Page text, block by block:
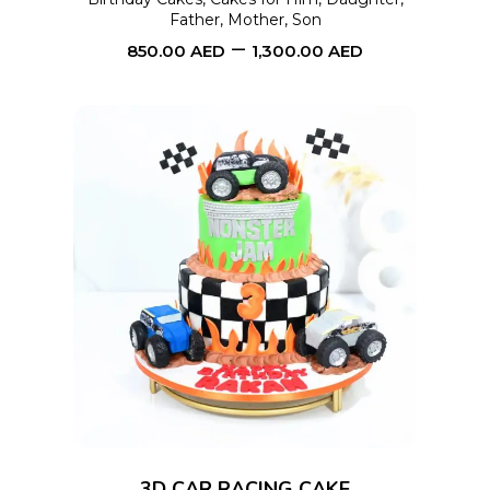
page
Father, Mother, Son
850.00 AED – 1,300.00 AED
SELECT OPTIONS
This
product
has
multiple